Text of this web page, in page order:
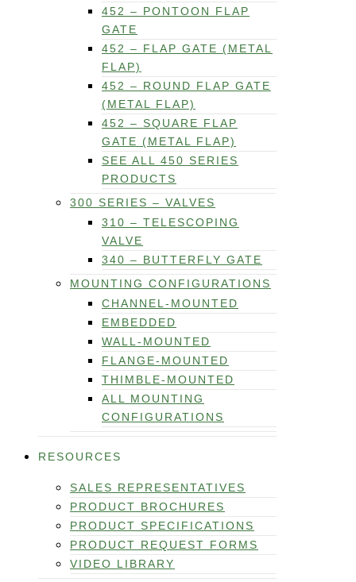
452 – PONTOON FLAP
GATE
452 – FLAP GATE (METAL
FLAP)
452 – ROUND FLAP GATE
(METAL FLAP)
452 – SQUARE FLAP
GATE (METAL FLAP)
SEE ALL 450 SERIES
PRODUCTS
300 SERIES – VALVES
310 – TELESCOPING
VALVE
340 – BUTTERFLY GATE
MOUNTING CONFIGURATIONS
CHANNEL-MOUNTED
EMBEDDED
WALL-MOUNTED
FLANGE-MOUNTED
THIMBLE-MOUNTED
ALL MOUNTING
CONFIGURATIONS
RESOURCES
SALES REPRESENTATIVES
PRODUCT BROCHURES
PRODUCT SPECIFICATIONS
PRODUCT REQUEST FORMS
VIDEO LIBRARY